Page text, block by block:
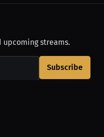
streams.
Subscribe